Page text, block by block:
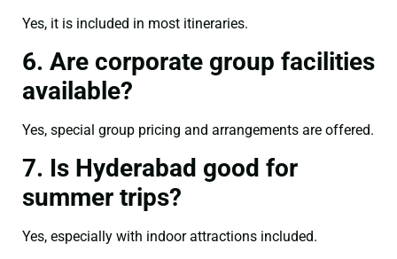
Yes, it is included in most itineraries.
6. Are corporate group facilities
available?
Yes, special group pricing and arrangements are offered.
7. Is Hyderabad good for
summer trips?
Yes, especially with indoor attractions included.